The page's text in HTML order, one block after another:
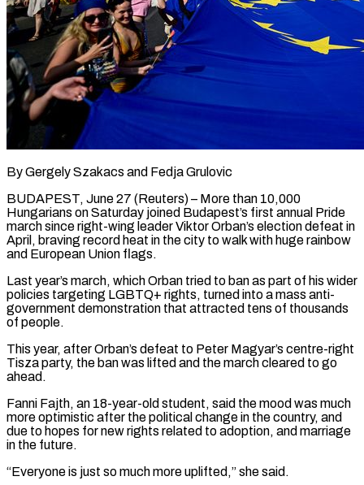
By Gergely Szakacs and Fedja Grulovic
BUDAPEST, June 27 (Reuters) – More than 10,000
Hungarians on Saturday joined Budapest’s first annual Pride
march since right-wing leader Viktor Orban’s election defeat in ​
April, braving record heat in the city to walk ‌with huge rainbow
and European Union flags.
Last year’s march, which Orban tried to ban as part of his wider
policies targeting LGBTQ+ rights, turned into a mass anti-
government demonstration that attracted tens of thousands
of people.
This year, after ‌Orban’s ​defeat to Peter Magyar’s centre-right
Tisza party, ⁠the ban was lifted and ⁠the march cleared to go
ahead.
Fanni Fajth, an 18-year-old student, said the mood was much
more optimistic after the political change in the country, and
due to hopes for new rights ​related to adoption, and marriage
in the future.
“Everyone is just so much more uplifted,” she said.